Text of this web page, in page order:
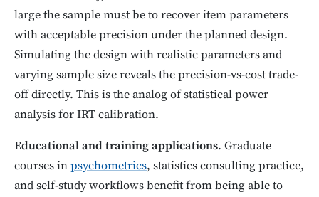
large the sample must be to recover item parameters
with acceptable precision under the planned design.
Simulating the design with realistic parameters and
varying sample size reveals the precision-vs-cost trade-
off directly. This is the analog of statistical power
analysis for IRT calibration.
Educational and training applications. Graduate
courses inpsychometrics, statistics consulting practice,
and self-study workflows benefit from being able to